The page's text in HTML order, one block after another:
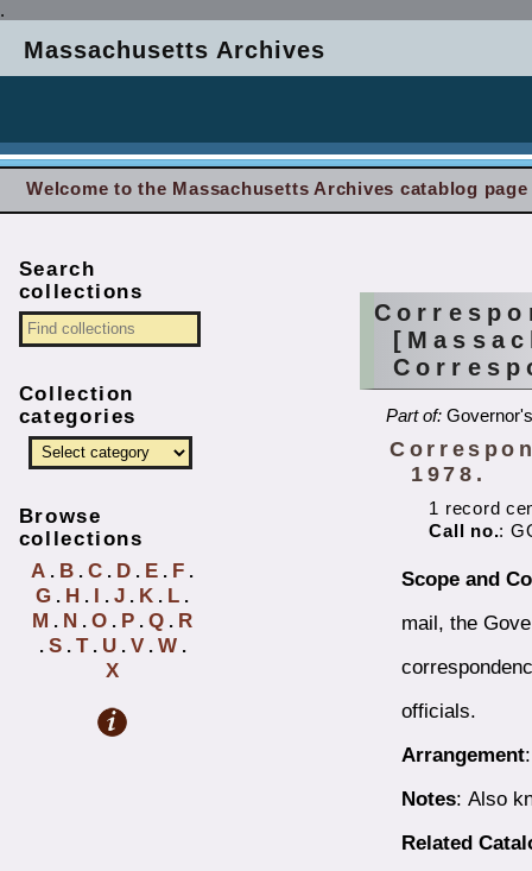
.
Massachusetts Archives
Welcome to the Massachusetts Archives catablog page
Part of:
1978.
1 record
Call no.:
Scope and
mail, the
officials.
Arrangement
Notes: Also
Related
Search
collections
Collection
categories
Browse
collections
A . B . C . D . E . F .
G . H . I . J . K . L .
M . N . O . P . Q . R
. S. T. U. V. W.
X